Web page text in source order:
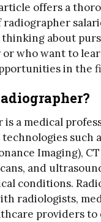
offers a
radiographer
about
who want to
in the
is a medical
such
Imaging),
and
conditions.
radiologists,
providers to